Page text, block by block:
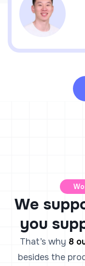
We
you
That’s why 8
besides the